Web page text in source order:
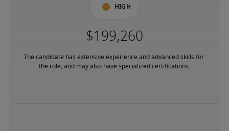
High
The candidate has extensive experience and advanced skills for
the role, and may also have specialized certifications.